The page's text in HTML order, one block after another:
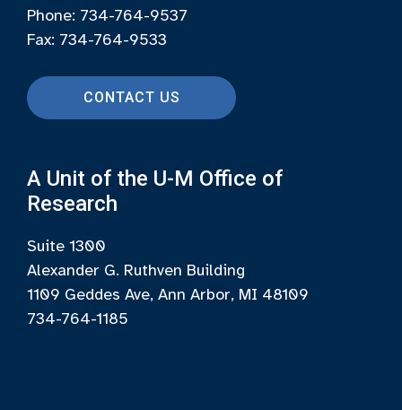
Phone: 734-764-9537
Fax: 734-764-9533
CONTACT US
A Unit of the U-M Office of
Research
Suite 1300
Alexander G. Ruthven Building
1109 Geddes Ave, Ann Arbor, MI 48109
734-764-1185